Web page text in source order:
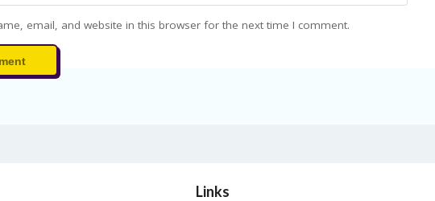
email, and website in this browser for the next time I comment.
Links